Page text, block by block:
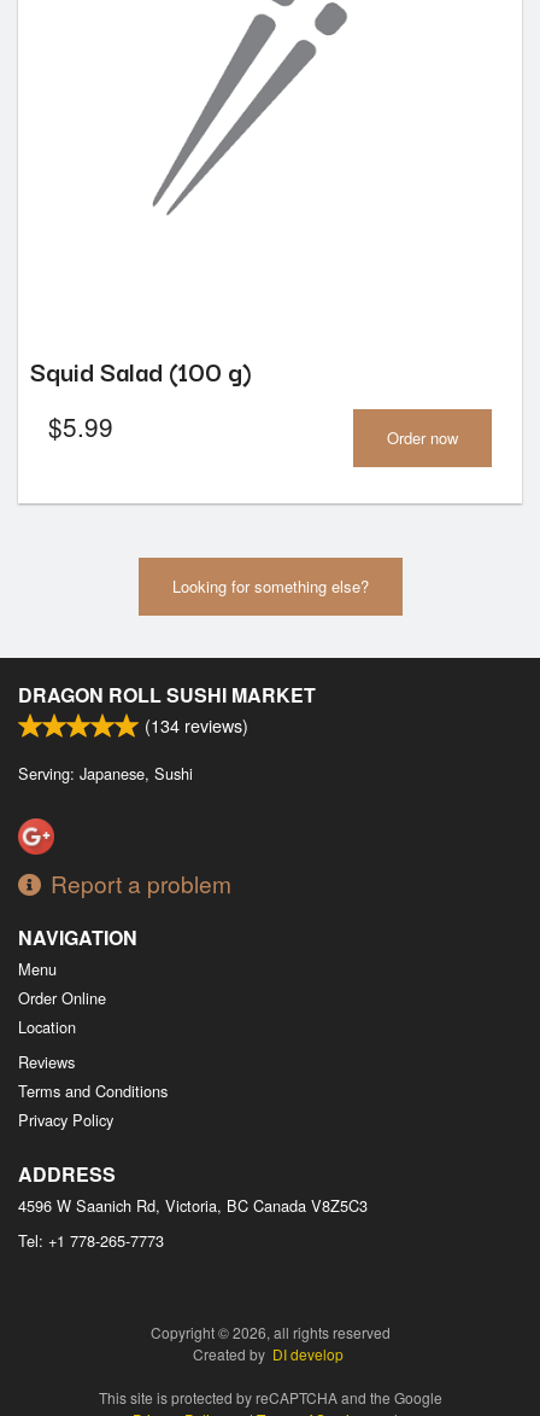
Squid Salad (100 g)
$5.99 Order now
Looking for something else?
DRAGON ROLL SUSHI MARKET
(134 reviews)
Serving: Japanese, Sushi
Report a problem
NAVIGATION
Menu
Order Online
Location
Reviews
Terms and Conditions
Privacy Policy
ADDRESS
4596 W Saanich Rd, Victoria, BC Canada V8Z5C3
Tel: +1 778-265-7773
Copyright © 2026, all rights reserved
Created by DI develop
This site is protected by reCAPTCHA and the Google